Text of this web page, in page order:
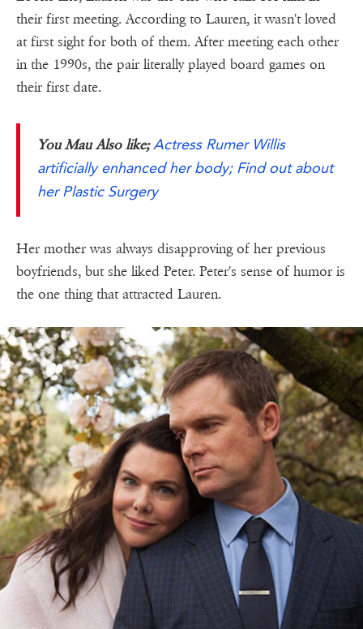
their first meeting. According to Lauren, it wasn't loved
at first sight for both of them. After meeting each other
in the 1990s, the pair literally played board games on
their first date.
You Mau Also like;Actress Rumer Willis
artificially enhanced her body; Find out about
her Plastic Surgery
Her mother was always disapproving of her previous
boyfriends, but she liked Peter. Peter's sense of humor is
the one thing that attracted Lauren.